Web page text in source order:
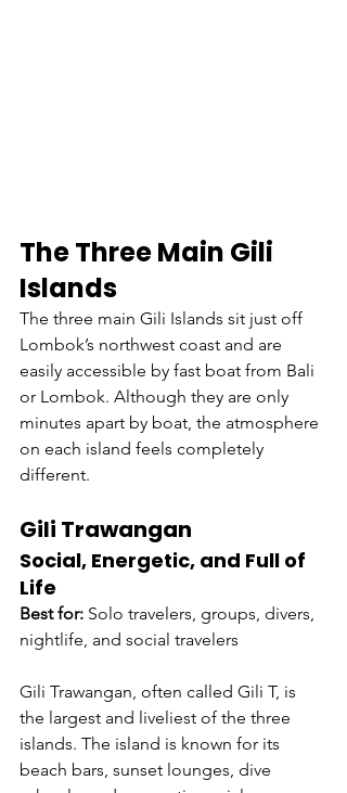
The Three Main Gili
Islands
The three main Gili Islands sit just off
Lombok’s northwest coast and are
easily accessible by fast boat from Bali
or Lombok. Although they are only
minutes apart by boat, the atmosphere
on each island feels completely
different.
Gili Trawangan
Social, Energetic, and Full of
Life
Best for: Solo travelers, groups, divers,
nightlife, and social travelers
Gili Trawangan, often called Gili T, is
the largest and liveliest of the three
islands. The island is known for its
beach bars, sunset lounges, dive